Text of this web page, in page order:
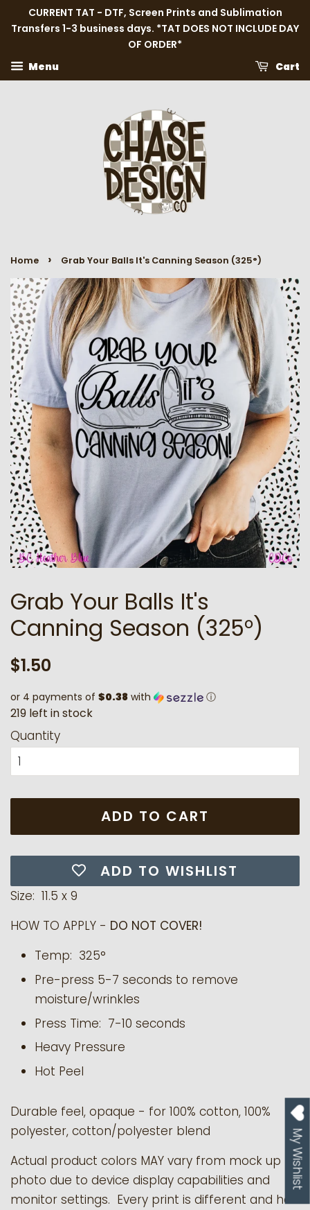
CURRENT TAT - DTF, Screen Prints and Sublimation
Transfers 1-3 business days. *TAT DOES NOT INCLUDE DAY
OF ORDER*
Menu
Cart
Home › Grab Your Balls It's Canning Season (325°)
Grab Your Balls It's
Canning Season (325°)
Regular
$1.50
or 4 payments of $0.38 with ⓘ
219 left instock
Quantity
ADD TO CART
ADD TO WISHLIST
Size: 11.5 x 9
HOW TO APPLY - DO NOT COVER!
Temp: 325°
Pre-press 5-7 seconds to remove
moisture/wrinkles
Press Time: 7-10 seconds
Heavy Pressure
Hot Peel
Durable feel, opaque - for 100% cotton, 100%
polyester, cotton/polyester blend
Actual product colors MAY vary from mock up
photo due to device display capabilities and
monitor settings. Every print is different and has
My Wishlist